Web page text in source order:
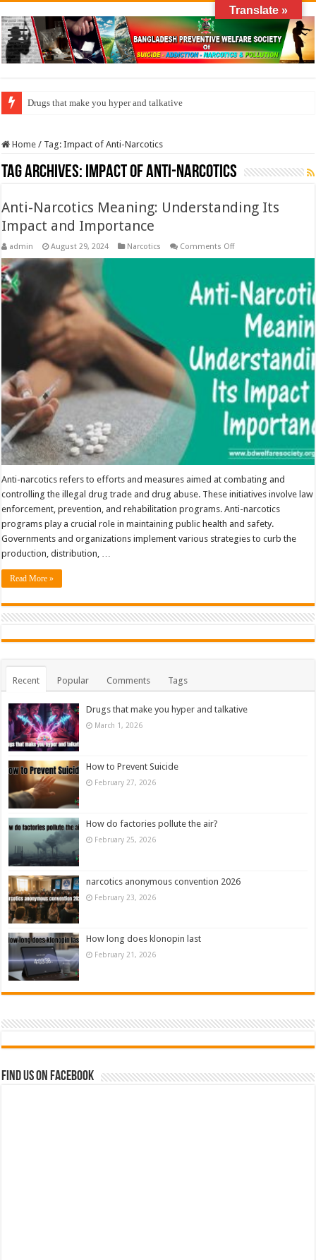
Drugs that make you hyper and talkative
Home / Tag:Impact of Anti-Narcotics
Tag Archives: Impact of Anti-Narcotics
Anti-Narcotics Meaning: Understanding Its
Impact and Importance
admin August 29, 2024 Narcotics Comments Offon
Understanding
Its
Impact
Importance
Anti-narcotics refers to efforts and measures aimed at combating and
controlling the illegal drug trade and drug abuse. These initiatives involve law
enforcement, prevention, and rehabilitation programs. Anti-narcotics
programs play a crucial role in maintaining public health and safety.
Governments and organizations implement various strategies to curb the
production, distribution, …
Read More »
Recent Popular Comments Tags
Drugs that make you hyper and talkative
March 1, 2026
How to Prevent Suicide
February 27, 2026
How do factories pollute the air?
February 25, 2026
narcotics anonymous convention 2026
February 23, 2026
How long does klonopin last
February 21, 2026
Find us on Facebook
Translate »